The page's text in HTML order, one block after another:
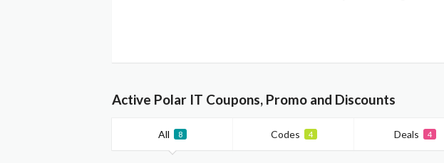
Active Polar IT Coupons, Promo and Discounts
All 8 Codes 4 Deals 4